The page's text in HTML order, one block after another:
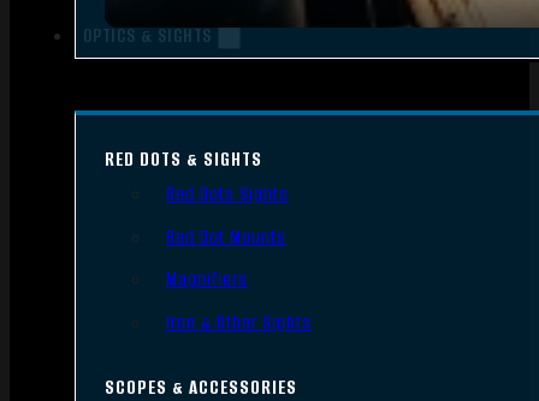
OPTICS & SIGHTS
RED DOTS & SIGHTS
Red Dots Sights
Red Dot Mounts
Magnifiers
Iron & Other Sights
SCOPES & ACCESSORIES